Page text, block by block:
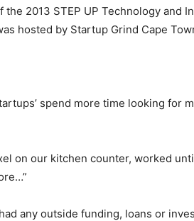
the 2013 STEP UP Technology and
hosted by Startup Grind Cape
spend more time looking for
on our kitchen counter, worked
any outside funding, loans or